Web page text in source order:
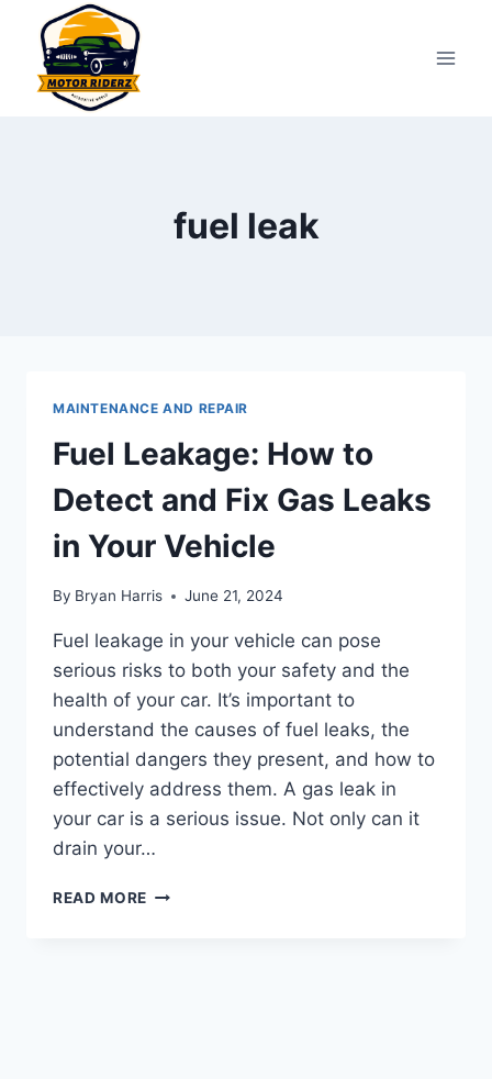
content
fuel leak
MAINTENANCE AND REPAIR
Fuel Leakage: How to
Detect and Fix Gas Leaks
in Your Vehicle
By Bryan Harris June 21, 2024
Fuel leakage in your vehicle can pose
serious risks to both your safety and the
health of your car. It’s important to
understand the causes of fuel leaks, the
potential dangers they present, and how to
effectively address them. A gas leak in
your car is a serious issue. Not only can it
drain your…
READ MORE FUEL